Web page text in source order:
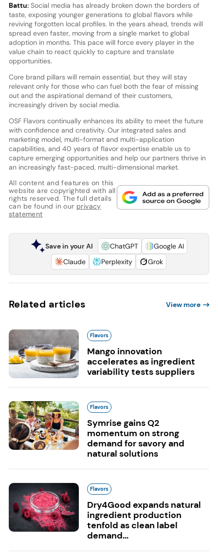
Battu:Social media has already broken down the borders of
taste, exposing younger generations to global flavors while
reviving forgotten local profiles. In the years ahead, trends will
spread even faster, moving from a single market to global
adoption in months. This pace will force every player in the
value chain to react quickly to capture and translate
opportunities.
Core brand pillars will remain essential, but they will stay
relevant only for those who can fuel both the fear of missing
out and the aspirational demand of their customers,
increasingly driven by social media.
OSF Flavors continually enhances its ability to meet the future
with confidence and creativity. Our integrated sales and
marketing model, multi-format and multi-application
capabilities, and 40 years of flavor expertise enable us to
capture emerging opportunities and help our partners thrive in
an increasingly fast-paced, multi-dimensional market.
All content and features on this
website are copyrighted with all
rights reserved. The full details
can be found in our privacy
statement
Save in your AI ChatGPT
Google AI
Claude
Perplexity Grok
Related articles View more
Flavors
Mango innovation
accelerates as ingredient
variability tests suppliers
Flavors
Symrise gains Q2
momentum on strong
demand for savory and
natural solutions
Flavors
Dry4Good expands natural
ingredient production
tenfold as clean label
demand...